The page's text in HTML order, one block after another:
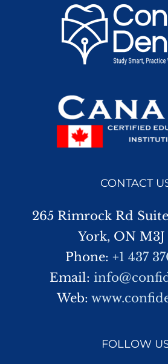
CONTACT
265 Rimrock Rd
York, ON M3J
Phone: +1 437
Email:
Web:
FOLLOW